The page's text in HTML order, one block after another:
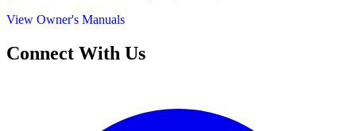
View Owner's Manuals
Connect With Us